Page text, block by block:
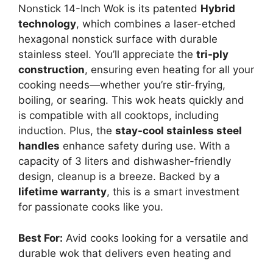
Nonstick 14-Inch Wok is its patented Hybrid
technology, which combines a laser-etched
hexagonal nonstick surface with durable
stainless steel. You’ll appreciate the tri-ply
construction, ensuring even heating for all your
cooking needs—whether you’re stir-frying,
boiling, or searing. This wok heats quickly and
is compatible with all cooktops, including
induction. Plus, the stay-cool stainless steel
handles enhance safety during use. With a
capacity of 3 liters and dishwasher-friendly
design, cleanup is a breeze. Backed by a
lifetime warranty, this is a smart investment
for passionate cooks like you.
Best For: Avid cooks looking for a versatile and
durable wok that delivers even heating and